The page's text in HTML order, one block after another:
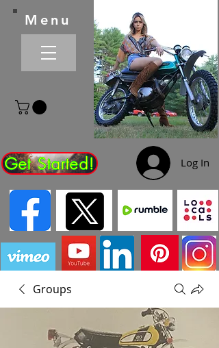
Get Started! Log In
Menu
Groups